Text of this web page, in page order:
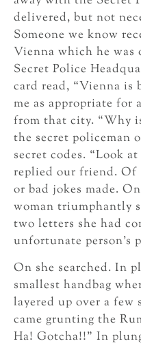
delivered, but not
Someone we know
Vienna which he was
Secret Police
card read, “Vienna
me as appropriate for
from that city. “Why
the secret policeman
secret codes. “Look
replied our friend. Of
or bad jokes made.
woman triumphantly
two letters she had
unfortunate person’s
On she searched. In
smallest handbag
layered up over a few
came grunting the
Ha! Gotcha!!” In